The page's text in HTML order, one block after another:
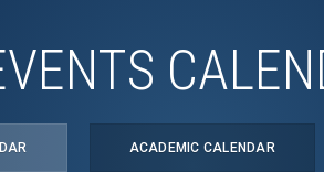
ACADEMIC CALENDAR